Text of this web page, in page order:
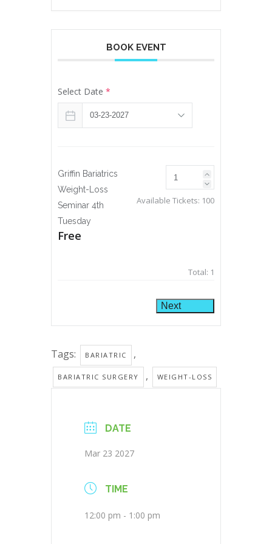
BOOK EVENT
Select Date *
Griffin Bariatrics
Weight-Loss
Seminar 4th
Tuesday
Free
Available Tickets: 100
Total: 1
Next
Tags: BARIATRIC ,
BARIATRIC SURGERY , WEIGHT-LOSS
DATE
Mar 23 2027
TIME
12:00 pm - 1:00 pm